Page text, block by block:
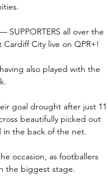
SUPPORTERS all over the
City live on QPR+!
also played with the
goal drought after just 11
beautifully picked out
in the back of the net.
occasion, as footballers
the biggest stage.